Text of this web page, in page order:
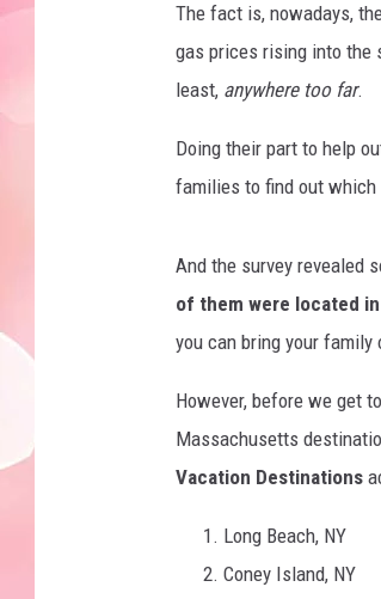
The fact is, nowadays,
gas prices rising into the
least, anywhere too far.
Doing their part to help
families to find out which
And the survey revealed
of them were located
you can bring your family
However, before we get
Massachusetts
Vacation Destinations
Long Beach, NY
Coney Island, NY